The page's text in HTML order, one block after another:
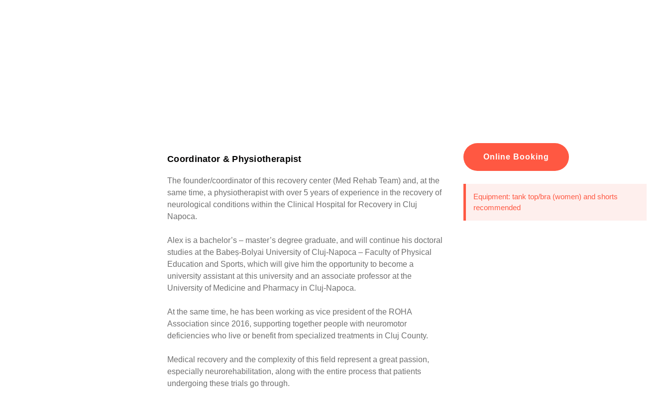
Coordinator & Physiotherapist
The founder/coordinator of this recovery center (Med Rehab Team) and, at the
same time, a physiotherapist with over 5 years of experience in the recovery of
neurological conditions within the Clinical Hospital for Recovery in Cluj
Napoca.
Alex is a bachelor’s – master’s degree graduate, and will continue his doctoral
studies at the Babeș-Bolyai University of Cluj-Napoca – Faculty of Physical
Education and Sports, which will give him the opportunity to become a
university assistant at this university and an associate professor at the
University of Medicine and Pharmacy in Cluj-Napoca.
At the same time, he has been working as vice president of the ROHA
Association since 2016, supporting together people with neuromotor
deficiencies who live or benefit from specialized treatments in Cluj County.
Medical recovery and the complexity of this field represent a great passion,
especially neurorehabilitation, along with the entire process that patients
undergoing these trials go through.
Online Booking
Equipment: tank top/bra (women) and shorts
recommended